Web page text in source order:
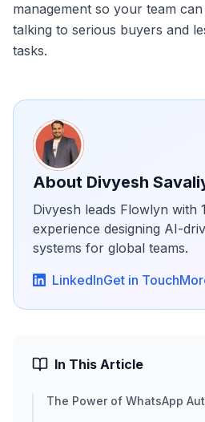
management so your team
talking to serious buyers and
tasks.
About Divyesh
Divyesh leads Flowlyn with
experience designing AI-
systems for global teams.
LinkedInGet in Touch
In This Article
The Power of WhatsApp